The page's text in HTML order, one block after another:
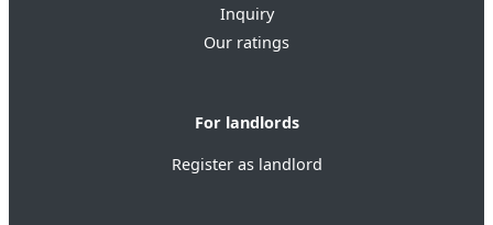
Inquiry
Our ratings
For landlords
Register as landlord